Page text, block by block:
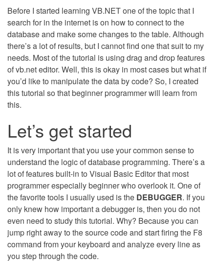
Before I started learning VB.NET one of the topic that I
search for in the internet is on how to connect to the
database and make some changes to the table. Although
there’s a lot of results, but I cannot find one that suit to my
needs. Most of the tutorial is using drag and drop features
of vb.net editor. Well, this is okay in most cases but what if
you’d like to manipulate the data by code? So, I created
this tutorial so that beginner programmer will learn from
this.
Let’s get started
It is very important that you use your common sense to
understand the logic of database programming. There’s a
lot of features built-in to Visual Basic Editor that most
programmer especially beginner who overlook it. One of
the favorite tools I usually used is the DEBUGGER. If you
only knew how important a debugger is, then you do not
even need to study this tutorial. Why? Because you can
jump right away to the source code and start firing the F8
command from your keyboard and analyze every line as
you step through the code.